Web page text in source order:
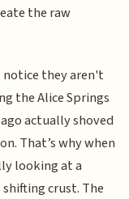
the raw
they aren't
the Alice Springs
actually shoved
That’s why when
looking at a
crust. The